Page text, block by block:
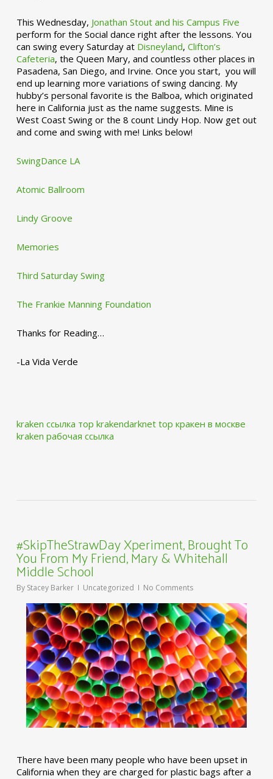
This Wednesday, Jonathan Stout and his Campus Five
perform for the Social dance right after the lessons. You
can swing every Saturday at Disneyland, Clifton’s
Cafeteria, the Queen Mary, and countless other places in
Pasadena, San Diego, and Irvine. Once you start, you will
end up learning more variations of swing dancing. My
hubby’s personal favorite is the Balboa, which originated
here in California just as the name suggests. Mine is
West Coast Swing or the 8 count Lindy Hop. Now get out
and come and swing with me! Links below!
SwingDance LA
Atomic Ballroom
Lindy Groove
Memories
Third Saturday Swing
The Frankie Manning Foundation
Thanks for Reading…
-La Vida Verde
kraken ссылка тор krakendarknet top кракен в москве
kraken рабочая ссылка
#SkipTheStrawDay Xperiment, Brought To
You From My Friend, Mary & Whitehall
Middle School
By Stacey Barker Uncategorized No Comments
There have been many people who have been upset in
California when they are charged for plastic bags after a